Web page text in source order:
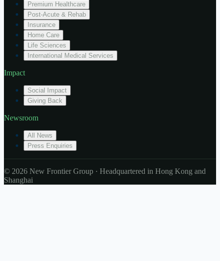
Premium Healthcare
Post-Acute & Rehab
Insurance
Home Care
Life Sciences
International Medical Services
Impact
Social Impact
Giving Back
Newsroom
All News
Press Enquiries
© 2026 New Frontier Group · Headquartered in Hong Kong and
Shanghai